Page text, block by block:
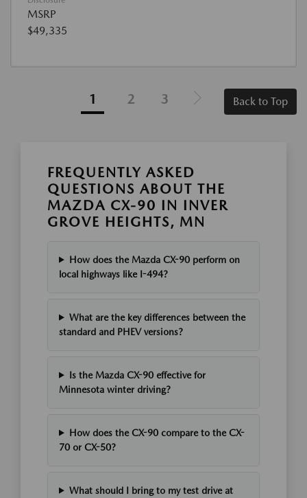
MSRP
$49,335
1 2 3 Back to Top
FREQUENTLY ASKED
QUESTIONS ABOUT THE
MAZDA CX-90 IN INVER
GROVE HEIGHTS, MN
How does the Mazda CX-90 perform on
local highways like I-494?
What are the key differences between the
standard and PHEV versions?
Is the Mazda CX-90 effective for
Minnesota winter driving?
How does the CX-90 compare to the CX-
70 or CX-50?
What should I bring to my test drive at